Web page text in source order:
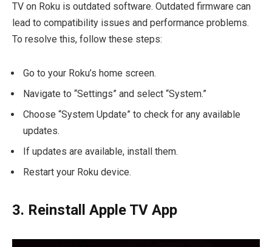
TV on Roku is outdated software. Outdated firmware can
lead to compatibility issues and performance problems.
To resolve this, follow these steps:
Go to your Roku’s home screen.
Navigate to “Settings” and select “System.”
Choose “System Update” to check for any available
updates.
If updates are available, install them.
Restart your Roku device.
3. Reinstall Apple TV App